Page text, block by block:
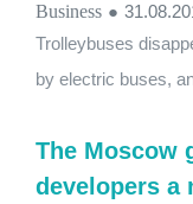
Business ●
Trolleybuses
by electric buses,
The Moscow
developers a